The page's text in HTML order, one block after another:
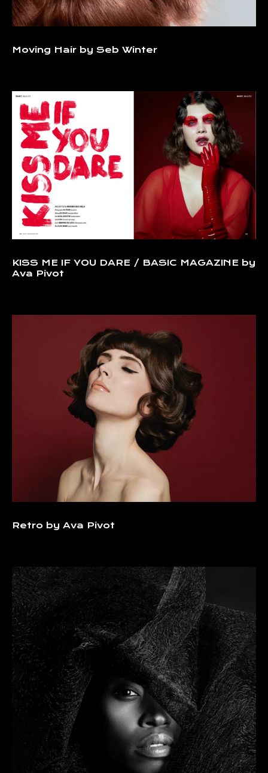
Moving Hair by Seb Winter
KISS ME IF YOU DARE / BASIC MAGAZINE by
Ava Pivot
Retro by Ava Pivot